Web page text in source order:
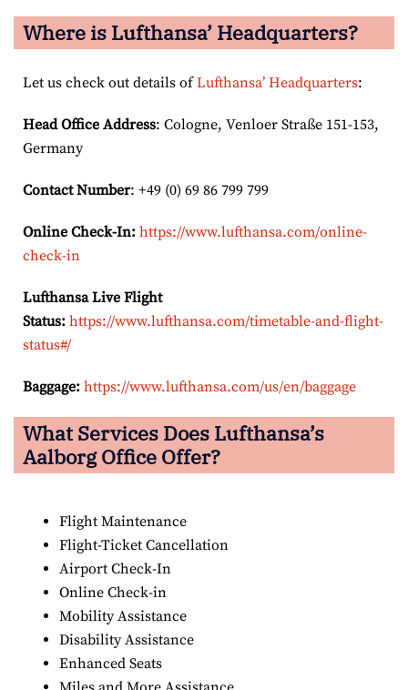
Where is Lufthansa’ Headquarters?
Let us check out details ofLufthansa’ Headquarters:
Head Office Address: Cologne, Venloer Straße 151-153,
Germany
Contact Number: +49 (0) 69 86 799 799
Online Check-In: https://www.lufthansa.com/online-
check-in
Lufthansa Live Flight
Status: https://www.lufthansa.com/timetable-and-flight-
status#/
Baggage: https://www.lufthansa.com/us/en/baggage
What Services Does Lufthansa’s
Aalborg Office Offer?
Flight Maintenance
Flight-Ticket Cancellation
Airport Check-In
Online Check-in
Mobility Assistance
Disability Assistance
Enhanced Seats